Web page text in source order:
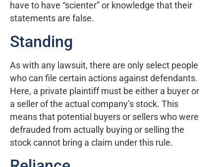
have to have “scienter” or knowledge that their
statements are false.
Standing
As with any lawsuit, there are only select people
who can file certain actions against defendants.
Here, a private plaintiff must be either a buyer or
a seller of the actual company’s stock. This
means that potential buyers or sellers who were
defrauded from actually buying or selling the
stock cannot bring a claim under this rule.